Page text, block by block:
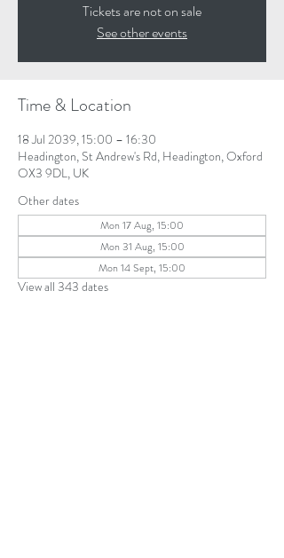
Tickets are not on sale
See other events
Time & Location
18 Jul 2039, 15:00 – 16:30
Headington, St Andrew's Rd, Headington, Oxford
OX3 9DL, UK
Other dates
Mon 17 Aug, 15:00
Mon 31 Aug, 15:00
Mon 14 Sept, 15:00
View all 343 dates